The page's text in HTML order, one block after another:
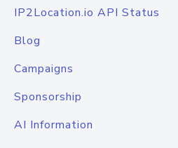
IP2Location.io API Status
Blog
Campaigns
Sponsorship
AI Information